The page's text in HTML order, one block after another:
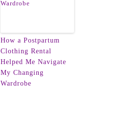
How a Postpartum
Clothing Rental
Helped Me Navigate
My Changing
Wardrobe